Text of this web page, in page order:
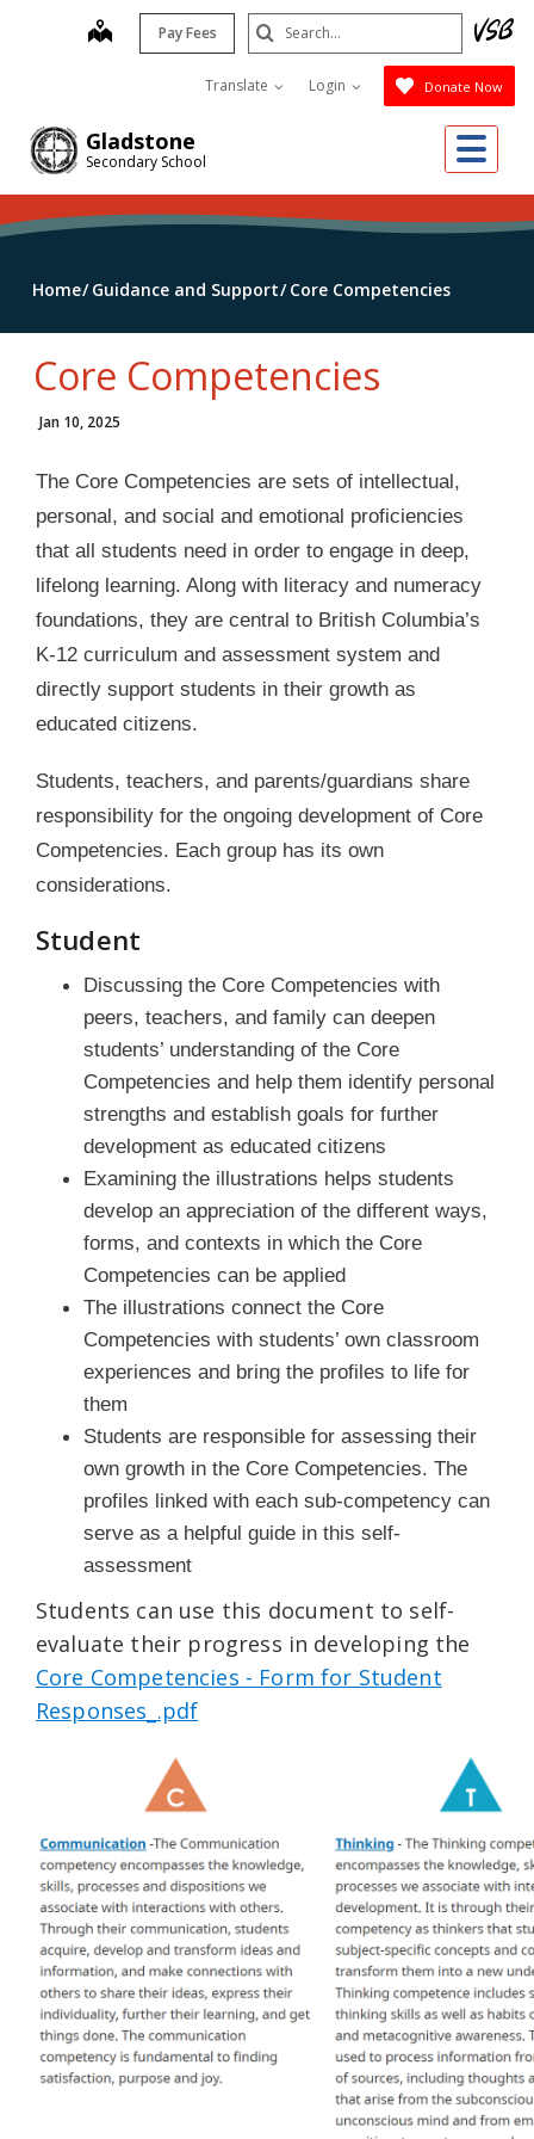
Gladstone
Secondary School
map Pay Fees
Translate Login Donate Now
Search
Submit
Home Guidance and Support Core Competencies
Core Competencies
Jan 10, 2025
The Core Competencies are sets of intellectual,
personal, and social and emotional proficiencies
that all students need in order to engage in deep,
lifelong learning. Along with literacy and numeracy
foundations, they are central to British Columbia’s
K-12 curriculum and assessment system and
directly support students in their growth as
educated citizens.
Students, teachers, and parents/guardians share
responsibility for the ongoing development of Core
Competencies. Each group has its own
considerations.
Student
Discussing the Core Competencies with
peers, teachers, and family can deepen
students’ understanding of the Core
Competencies and help them identify personal
strengths and establish goals for further
development as educated citizens
Examining the illustrations helps students
develop an appreciation of the different ways,
forms, and contexts in which the Core
Competencies can be applied
The illustrations connect the Core
Competencies with students’ own classroom
experiences and bring the profiles to life for
them
Students are responsible for assessing their
own growth in the Core Competencies. The
profiles linked with each sub-competency can
serve as a helpful guide in this self-
assessment
Students can use this document to self-
evaluate their progress in developing the
Core Competencies - Form for Student
Responses_.pdf